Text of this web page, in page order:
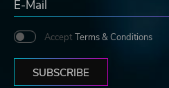
Accept Terms & Conditions
SUBSCRIBE